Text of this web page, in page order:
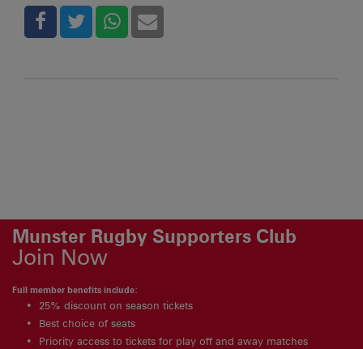
Munster Rugby Supporters Club
Join Now
Full member benefits include:
25% discount on season tickets
Best choice of seats
Priority access to tickets for play off and away matches